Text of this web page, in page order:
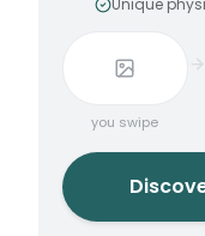
Unique
you swipe